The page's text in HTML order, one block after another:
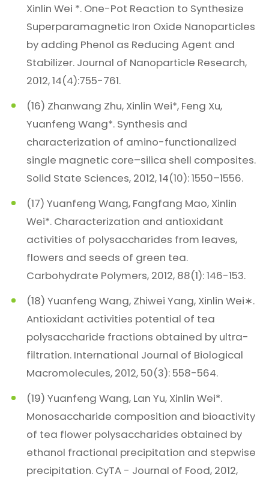
Xinlin Wei *. One-Pot Reaction to Synthesize
Superparamagnetic Iron Oxide Nanoparticles
by adding Phenol as Reducing Agent and
Stabilizer. Journal of Nanoparticle Research,
2012, 14(4):755-761.
(16) Zhanwang Zhu, Xinlin Wei*, Feng Xu,
Yuanfeng Wang*. Synthesis and
characterization of amino-functionalized
single magnetic core–silica shell composites.
Solid State Sciences, 2012, 14(10): 1550–1556.
(17) Yuanfeng Wang, Fangfang Mao, Xinlin
Wei*. Characterization and antioxidant
activities of polysaccharides from leaves,
flowers and seeds of green tea.
Carbohydrate Polymers, 2012, 88(1): 146-153.
(18) Yuanfeng Wang, Zhiwei Yang, Xinlin Wei∗.
Antioxidant activities potential of tea
polysaccharide fractions obtained by ultra-
filtration. International Journal of Biological
Macromolecules, 2012, 50(3): 558-564.
(19) Yuanfeng Wang, Lan Yu, Xinlin Wei*.
Monosaccharide composition and bioactivity
of tea flower polysaccharides obtained by
ethanol fractional precipitation and stepwise
precipitation. CyTA - Journal of Food, 2012,